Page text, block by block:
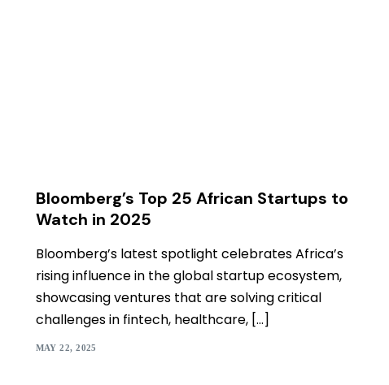
Bloomberg’s Top 25 African Startups to
Watch in 2025
Bloomberg’s latest spotlight celebrates Africa’s
rising influence in the global startup ecosystem,
showcasing ventures that are solving critical
challenges in fintech, healthcare, […]
MAY 22, 2025